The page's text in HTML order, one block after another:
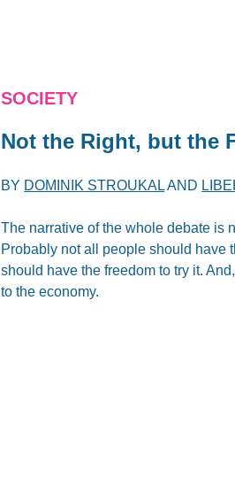
SOCIETY
Not the Right, but the
BY DOMINIK STROUKALAND
The narrative of the whole debate is
Probably not all people should have
should have the freedom to try it.
to the economy.